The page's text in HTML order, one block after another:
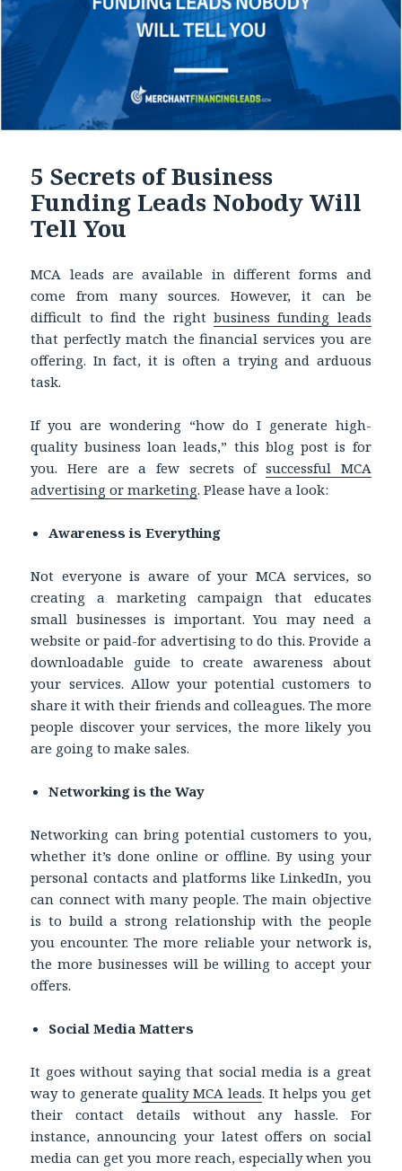
5 Secrets of Business
Funding Leads Nobody Will
Tell You
MCA leads are available in different forms and
come from many sources. However, it can be
difficult to find the right business funding leads
that perfectly match the financial services you are
offering. In fact, it is often a trying and arduous
task.
If you are wondering “how do I generate high-
quality business loan leads,” this blog post is for
you. Here are a few secrets of successful MCA
advertising or marketing. Please have a look:
Awareness is Everything
Not everyone is aware of your MCA services, so
creating a marketing campaign that educates
small businesses is important. You may need a
website or paid-for advertising to do this. Provide a
downloadable guide to create awareness about
your services. Allow your potential customers to
share it with their friends and colleagues. The more
people discover your services, the more likely you
are going to make sales.
Networking is the Way
Networking can bring potential customers to you,
whether it’s done online or offline. By using your
personal contacts and platforms like LinkedIn, you
can connect with many people. The main objective
is to build a strong relationship with the people
you encounter. The more reliable your network is,
the more businesses will be willing to accept your
offers.
Social Media Matters
It goes without saying that social media is a great
way to generatequality MCA leads. It helps you get
their contact details without any hassle. For
instance, announcing your latest offers on social
media can get you more reach, especially when you